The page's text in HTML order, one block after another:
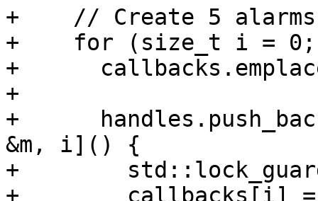
+    // Create 5
+    for (size_t i =
+
+
+
&m, i]() {
+
+        callbacks[i]